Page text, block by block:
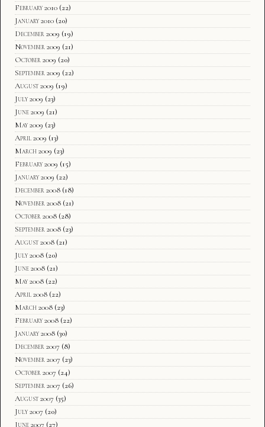
February 2010 (22)
January 2010 (20)
December 2009 (19)
November 2009 (21)
October 2009 (20)
September 2009 (22)
August 2009 (19)
July 2009 (23)
June 2009 (21)
May 2009 (23)
April 2009 (13)
March 2009 (23)
February 2009 (15)
January 2009 (22)
December 2008 (18)
November 2008 (21)
October 2008 (28)
September 2008 (23)
August 2008 (21)
July 2008 (20)
June 2008 (21)
May 2008 (22)
April 2008 (22)
March 2008 (23)
February 2008 (22)
January 2008 (30)
December 2007 (8)
November 2007 (23)
October 2007 (24)
September 2007 (26)
August 2007 (35)
July 2007 (20)
June 2007 (27)